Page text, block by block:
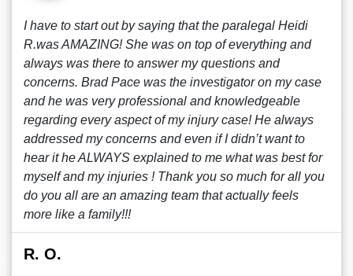
I have to start out by saying that the paralegal Heidi
R.was AMAZING! She was on top of everything and
always was there to answer my questions and
concerns. Brad Pace was the investigator on my case
and he was very professional and knowledgeable
regarding every aspect of my injury case! He always
addressed my concerns and even if I didn’t want to
hear it he ALWAYS explained to me what was best for
myself and my injuries ! Thank you so much for all you
do you all are an amazing team that actually feels
more like a family!!!
R. O.